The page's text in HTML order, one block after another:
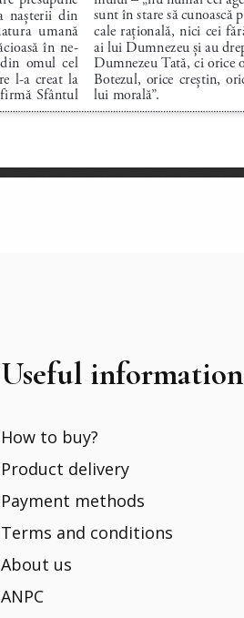
Useful information
How to buy?
Product delivery
Payment methods
Terms and conditions
About us
ANPC